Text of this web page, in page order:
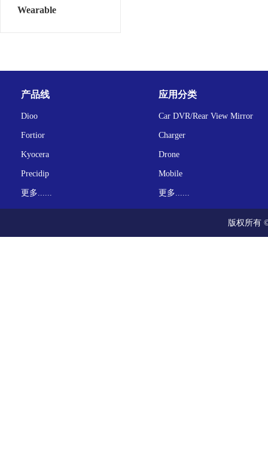
Wearable
产品线
Dioo
Fortior
Kyocera
Precidip
更多......
应用分类
Car DVR/Rear View Mirror
Charger
Drone
Mobile
更多......
版权所有